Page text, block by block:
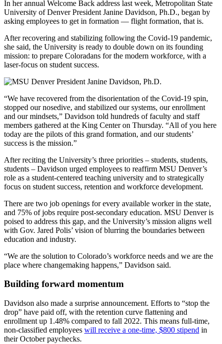
In her annual Welcome Back address last week, Metropolitan State
University of Denver President Janine Davidson, Ph.D., began by
asking employees to get in formation — flight formation, that is.
After recovering and stabilizing following the Covid-19 pandemic,
she said, the University is ready to double down on its founding
mission: to prepare Coloradans for the modern workforce, with a
laser-focus on student success.
“We have recovered from the disorientation of the Covid-19 spin,
stopped our nosedive, and stabilized our systems, our enrollment
and our mindsets,” Davidson told hundreds of faculty and staff
members gathered at the King Center on Thursday. “All of you here
today are the pilots of this grand formation, and our students’
success is the mission.”
After reciting the University’s three priorities – students, students,
students – Davidson urged employees to reaffirm MSU Denver’s
role as a student-centered teaching university and to strategically
focus on student success, retention and workforce development.
There are two job openings for every available worker in the state,
and 75% of jobs require post-secondary education. MSU Denver is
poised to address this gap, and the University’s mission aligns well
with Gov. Jared Polis’ vision of blurring the boundaries between
education and industry.
“We are the solution to Colorado’s workforce needs and we are the
place where changemaking happens,” Davidson said.
Building forward momentum
Davidson also made a surprise announcement. Efforts to “stop the
drop” have paid off, with the retention curve flattening and
enrollment up 1.48% compared to fall 2022. This means full-time,
non-classified employees will receive a one-time, $800 stipend in
their October paychecks.